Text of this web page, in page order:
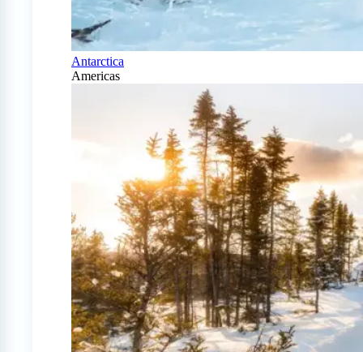
Antarctica
Americas